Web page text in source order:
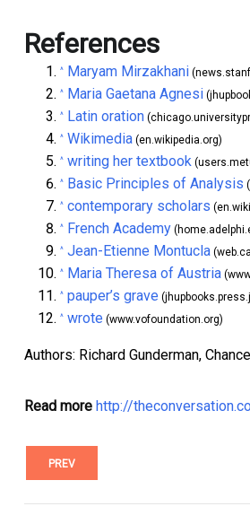
References
^ Maryam Mirzakhani
^ Maria Gaetana Agnesi
^ Latin oration
^ Wikimedia (en.wikipedia.org)
^ writing her textbook
^ Basic Principles of Analysis
^ contemporary scholars
^ French Academy
^ Jean-Etienne Montucla
^ Maria Theresa of Austria
^ pauper’s grave
^ wrote (www.vofoundation.org)
Authors: Richard Gunderman,
Read more http://
PREV